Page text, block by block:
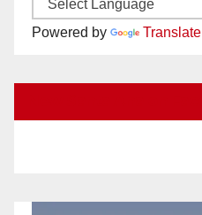
Powered by Translate